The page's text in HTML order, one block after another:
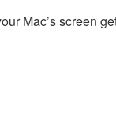
Mac’s screen